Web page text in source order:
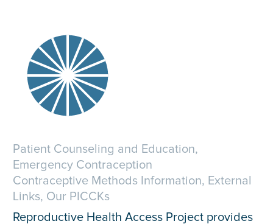
Patient Counseling and Education,
Emergency Contraception
Contraceptive Methods Information, External
Links, Our PICCKs
Reproductive Health Access Project provides